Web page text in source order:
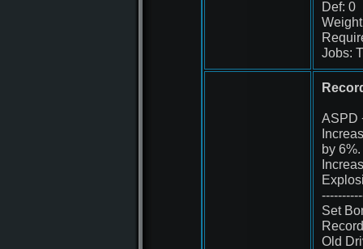
Def: 0
Jobs:
ASPD
by 6%.
Set
Old